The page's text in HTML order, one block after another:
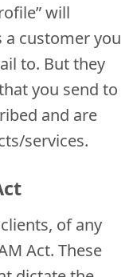
will
a customer you
to. But they
you send to
and are
services.
of any
Act. These